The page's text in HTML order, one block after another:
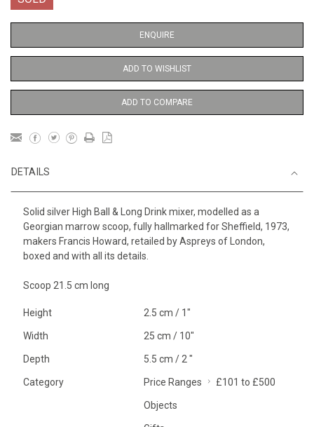
ENQUIRE
ADD TO WISHLIST
ADD TO COMPARE
DETAILS
Solid silver High Ball & Long Drink mixer, modelled as a
Georgian marrow scoop, fully hallmarked for Sheffield, 1973,
makers Francis Howard, retailed by Aspreys of London,
boxed and with all its details.
Scoop 21.5 cm long
Height 2.5 cm / 1"
Width 25 cm / 10"
Depth 5.5 cm / 2 "
Category Price Ranges £101 to £500
Objects